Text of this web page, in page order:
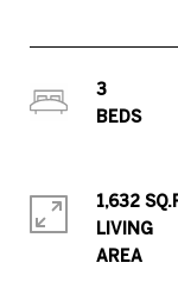
3
1,632
LIVING